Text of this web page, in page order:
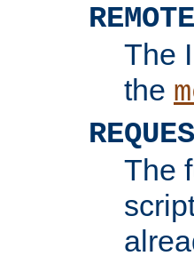
The
the
The